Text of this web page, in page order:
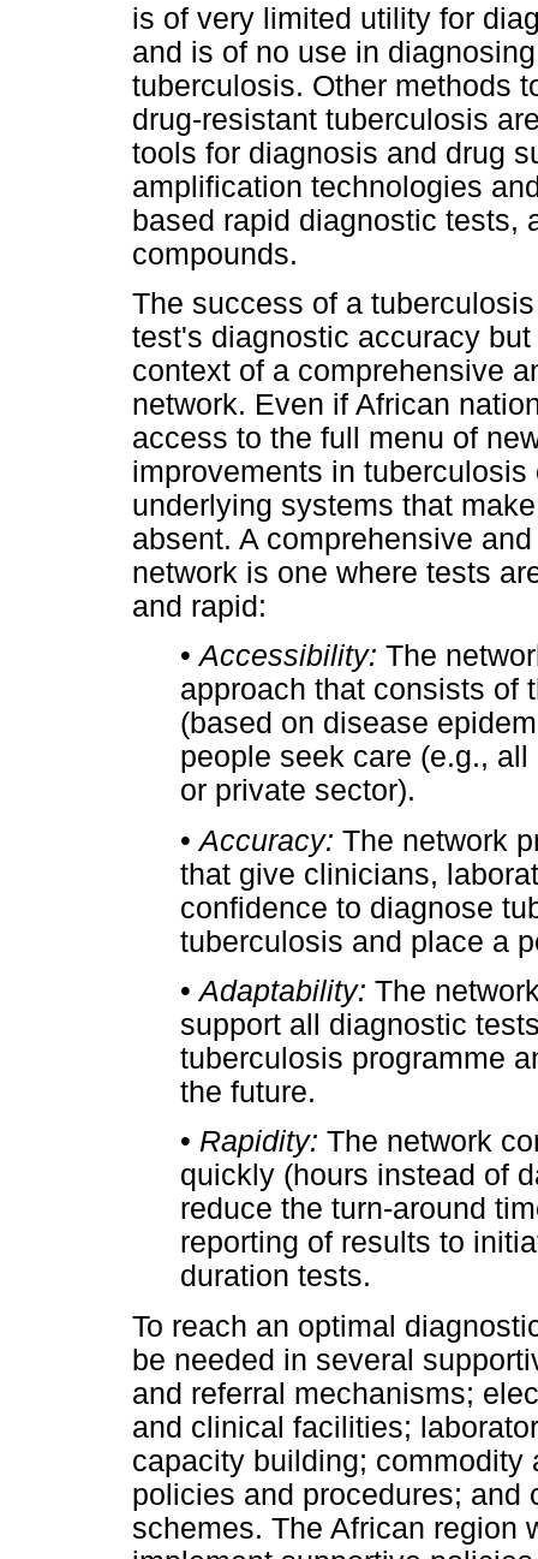
is of very limited utility for
and is of no use in
tuberculosis. Other methods
drug-resistant tuberculosis
tools for diagnosis and drug
amplification technologies
based rapid diagnostic tests,
compounds.
The success of a
test's diagnostic accuracy
context of a comprehensive
network. Even if African
access to the full menu of
improvements in
underlying systems that
absent. A comprehensive
network is one where tests
and rapid:
• Accessibility: The
approach that consists of
(based on disease
people seek care (e.g.,
or private sector).
• Accuracy: The network
that give clinicians,
confidence to diagnose
tuberculosis and place a
• Adaptability: The
support all diagnostic
tuberculosis programme
the future.
• Rapidity: The network
quickly (hours instead of
reduce the turn-around
reporting of results to
duration tests.
To reach an optimal
be needed in several
and referral mechanisms;
and clinical facilities;
capacity building;
policies and procedures; and
schemes. The African region